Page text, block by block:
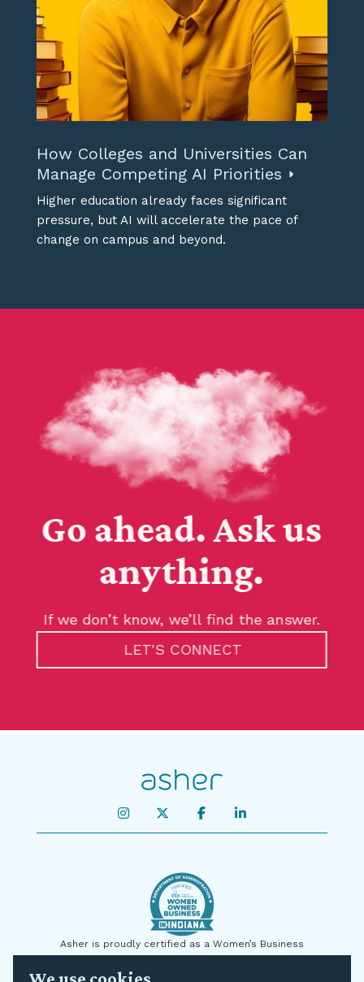
How Colleges and Universities Can
Manage Competing AI Priorities
Higher education already faces significant
pressure, but AI will accelerate the pace of
change on campus and beyond.
Go ahead. Ask us
anything.
If we don’t know, we’ll find the answer.
LET'S CONNECT
Asher is proudly certified as a Women’s Business
by the U.S. Small Business Administration (SBA) as a